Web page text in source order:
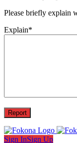
Please briefly explain
Explain*
Sign InSign Up